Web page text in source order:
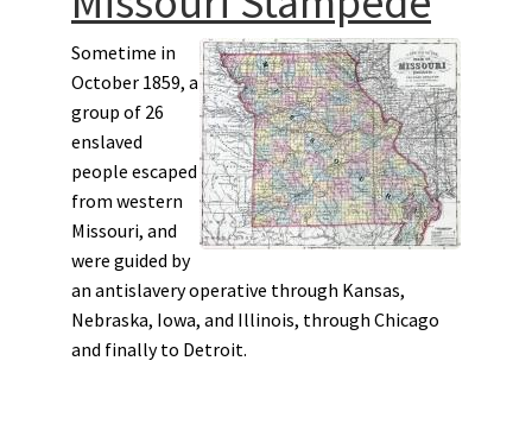
Sometime in
October 1859, a
group of 26
enslaved
people escaped
from western
Missouri, and
were guided by
an antislavery operative through Kansas,
Nebraska, Iowa, and Illinois, through Chicago
and finally to Detroit.